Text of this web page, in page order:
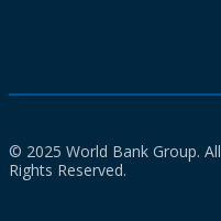
© 2025 World Bank Group. All
Rights Reserved.